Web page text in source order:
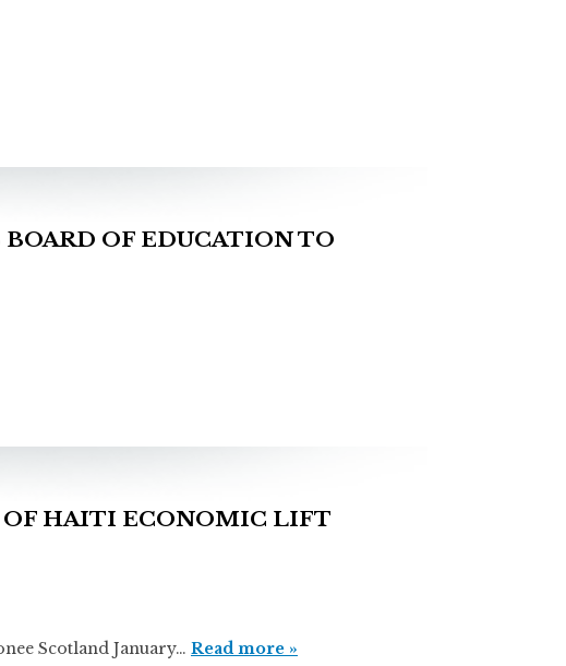
OF EDUCATION TO
OF HAITI ECONOMIC LIFT
January… Read more »